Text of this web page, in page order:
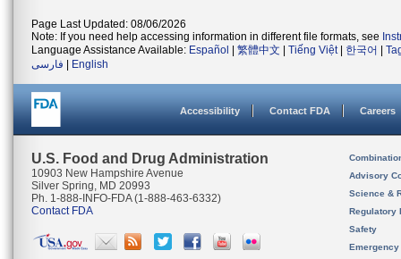
Page Last Updated: 08/06/2026
Note: If you need help accessing information in different file formats, see
Language Assistance Available: Español 繁體中文 Tiếng Việt| 한국어
فارسی
English
Accessibility Contact FDA Careers
U.S. Food and Drug Administration
10903 New Hampshire Avenue
Silver Spring, MD 20993
Ph. 1-888-INFO-FDA (1-888-463-6332)
Contact FDA
Advisory
Science &
Regulatory
Safety